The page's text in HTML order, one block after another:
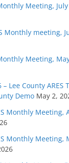
Meeting,
Monthly meeting,
Meeting,
– Lee County ARES
Demo May 2,
Monthly Meeting,
Monthly Meeting,